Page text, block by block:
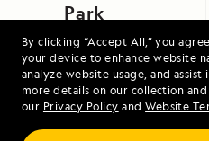
By clicking “Accept All,” you
your device to enhance website
analyze website usage, and
more details on our collection
our Privacy Policy and Website
Park